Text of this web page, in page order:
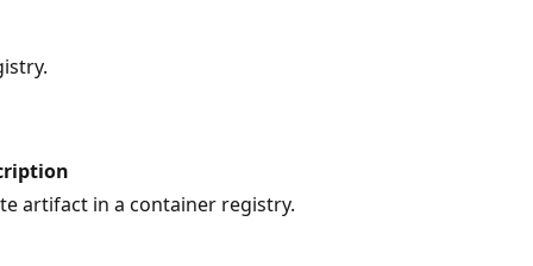
artifact in a container registry.